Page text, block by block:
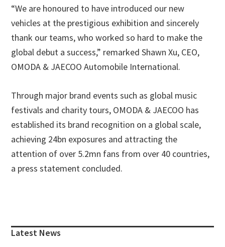
“We are honoured to have introduced our new
vehicles at the prestigious exhibition and sincerely
thank our teams, who worked so hard to make the
global debut a success,” remarked Shawn Xu, CEO,
OMODA & JAECOO Automobile International.
Through major brand events such as global music
festivals and charity tours, OMODA & JAECOO has
established its brand recognition on a global scale,
achieving 24bn exposures and attracting the
attention of over 5.2mn fans from over 40 countries,
a press statement concluded.
Sidebar
Latest News